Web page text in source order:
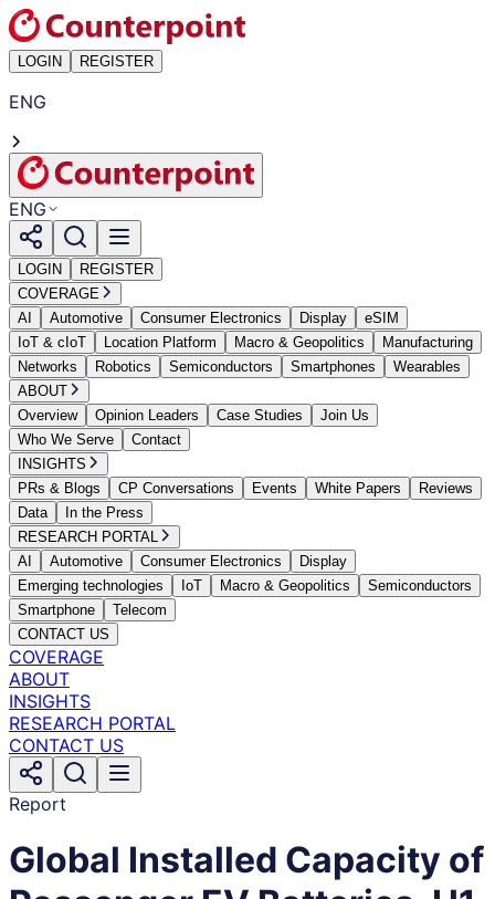
LOGIN REGISTER
ENG
ENG
LOGIN
REGISTER
COVERAGE
AI
Automotive Consumer Electronics Display
eSIM
IoT & cIoT
Location Platform Macro & Geopolitics
Manufacturing
Networks
Robotics Semiconductors Smartphones
Wearables
ABOUT
Overview
Opinion Leaders Case Studies
Join Us
Who We Serve
Contact
INSIGHTS
PRs & Blogs
CP Conversations Events White Papers
Reviews
Data
In the Press
RESEARCH PORTAL
AI
Automotive Consumer Electronics
Display
Emerging technologies
IoT Macro & Geopolitics
Semiconductors
Smartphone
Telecom
CONTACT US
COVERAGE
ABOUT
INSIGHTS
RESEARCH PORTAL
CONTACT US
Report
Global Installed Capacity of